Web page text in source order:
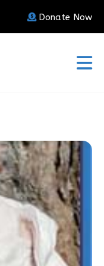
Donate Now